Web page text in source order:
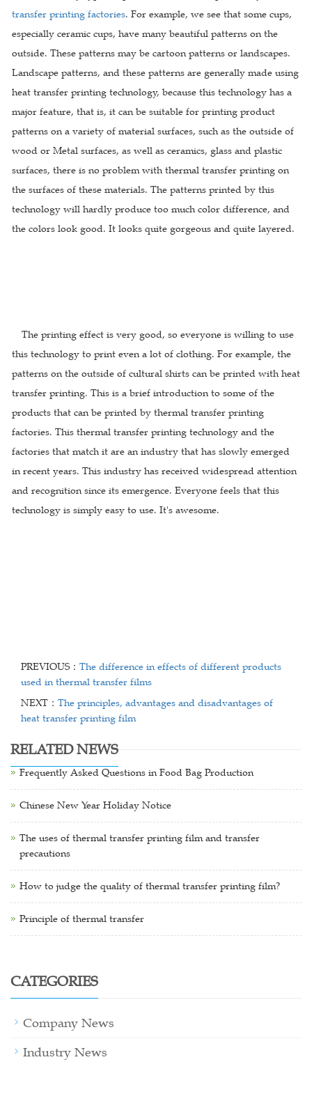
transfer printing factories. For example, we see that some cups,
especially ceramic cups, have many beautiful patterns on the
outside. These patterns may be cartoon patterns or landscapes.
Landscape patterns, and these patterns are generally made using
heat transfer printing technology, because this technology has a
major feature, that is, it can be suitable for printing product
patterns on a variety of material surfaces, such as the outside of
wood or Metal surfaces, as well as ceramics, glass and plastic
surfaces, there is no problem with thermal transfer printing on
the surfaces of these materials. The patterns printed by this
technology will hardly produce too much color difference, and
the colors look good. It looks quite gorgeous and quite layered.
The printing effect is very good, so everyone is willing to use
this technology to print even a lot of clothing. For example, the
patterns on the outside of cultural shirts can be printed with heat
transfer printing. This is a brief introduction to some of the
products that can be printed by thermal transfer printing
factories. This thermal transfer printing technology and the
factories that match it are an industry that has slowly emerged
in recent years. This industry has received widespread attention
and recognition since its emergence. Everyone feels that this
technology is simply easy to use. It's awesome.
PREVIOUS： The difference in effects of different products
used in thermal transfer films
NEXT： The principles, advantages and disadvantages of
heat transfer printing film
RELATED NEWS
Frequently Asked Questions in Food Bag Production
Chinese New Year Holiday Notice
The uses of thermal transfer printing film and transfer
precautions
How to judge the quality of thermal transfer printing film?
Principle of thermal transfer
CATEGORIES
Company News
Industry News